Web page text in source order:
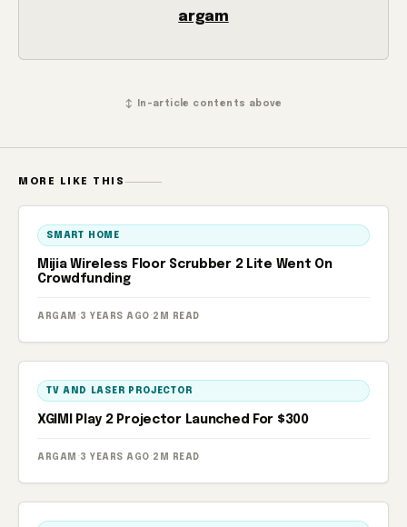
argam
↕ In-article contents above
MORE LIKE THIS
SMART HOME
Mijia Wireless Floor Scrubber 2 Lite Went On
Crowdfunding
ARGAM · 3 YEARS AGO · 2M READ
TV AND LASER PROJECTOR
XGIMI Play 2 Projector Launched For $300
ARGAM · 3 YEARS AGO · 2M READ